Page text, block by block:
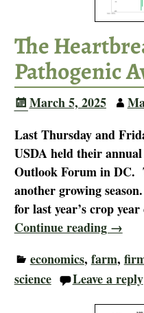
The
Pathogenic
March 5, 2025
Last Thursday and
USDA held their
Outlook Forum in DC.
another growing
for last year’s crop
Continue reading →
economics, farm,
science
Leave a reply